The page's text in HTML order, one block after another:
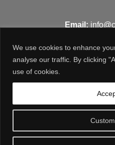
We use cookies to enhance
analyse our traffic. By clicking
use of cookies.
Email: